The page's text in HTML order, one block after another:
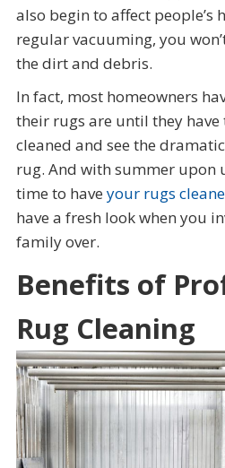
also begin to affect people’s
regular vacuuming, you
the dirt and debris.
In fact, most homeowners
their rugs are until they
cleaned and see the
rug. And with summer upon
time to have your rugs
have a fresh look when you
family over.
Benefits of
Rug Cleaning